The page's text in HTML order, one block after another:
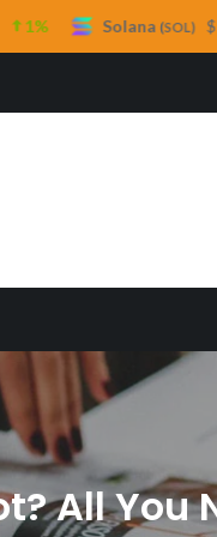
All You
(SOL) $ 74.68 2.8%